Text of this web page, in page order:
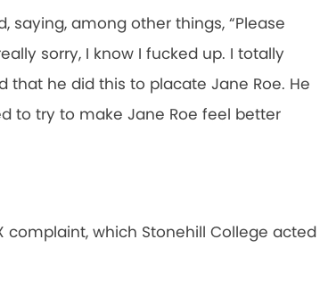
saying, among other things, “Please
sorry, I know I fucked up. I totally
that he did this to placate Jane Roe. He
to try to make Jane Roe feel better
complaint, which Stonehill College acted